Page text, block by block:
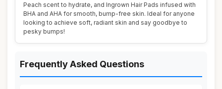
Peach scent to hydrate, and Ingrown Hair Pads infused with
BHA and AHA for smooth, bump-free skin. Ideal for anyone
looking to achieve soft, radiant skin and say goodbye to
pesky bumps!
Frequently Asked Questions